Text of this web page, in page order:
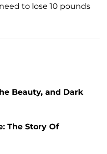
to lose 10 pounds
Beauty, and Dark
The Story Of